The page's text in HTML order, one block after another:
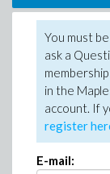
You must
ask a
in the
account. If
register
E-mail: